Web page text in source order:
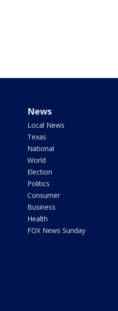
News
Local News
Texas
National
World
Election
Politics
Consumer
Business
Health
FOX News Sunday